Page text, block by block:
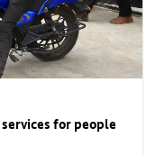
for people